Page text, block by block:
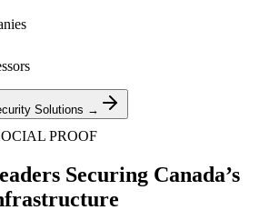
Solutions →
PROOF
Securing Canada’s